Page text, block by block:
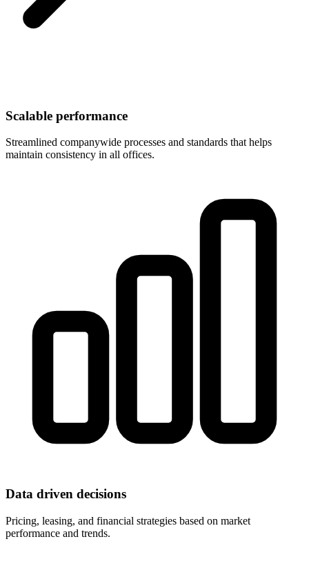
Scalable performance
Streamlined companywide processes and standards that helps
maintain consistency in all offices.
Data driven decisions
Pricing, leasing, and financial strategies based on market
performance and trends.